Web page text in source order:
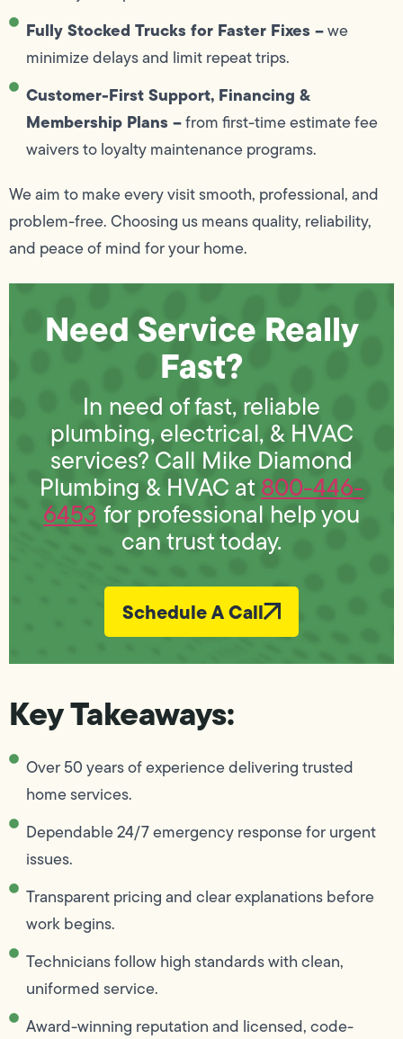
Fully Stocked Trucks for Faster Fixes –we
minimize delays and limit repeat trips.
Customer-First Support, Financing &
Membership Plans –from first-time estimate fee
waivers to loyalty maintenance programs.
We aim to make every visit smooth, professional, and
problem-free. Choosing us means quality, reliability,
and peace of mind for your home.
Need Service Really
Fast?
In need of fast, reliable
plumbing, electrical, & HVAC
services? Call Mike Diamond
Plumbing & HVAC at 800-446-
6453 for professional help you
can trust today.
Schedule A Call
Key Takeaways:
Over 50 years of experience delivering trusted
home services.
Dependable 24/7 emergency response for urgent
issues.
Transparent pricing and clear explanations before
work begins.
Technicians follow high standards with clean,
uniformed service.
Award-winning reputation and licensed, code-